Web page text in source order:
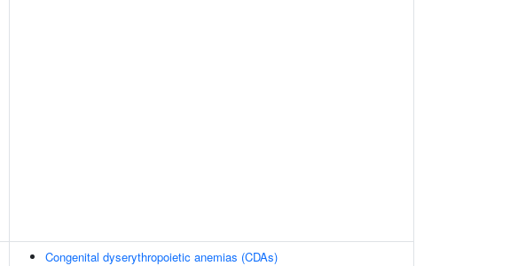
Congenital dyserythropoietic anemias (CDAs)